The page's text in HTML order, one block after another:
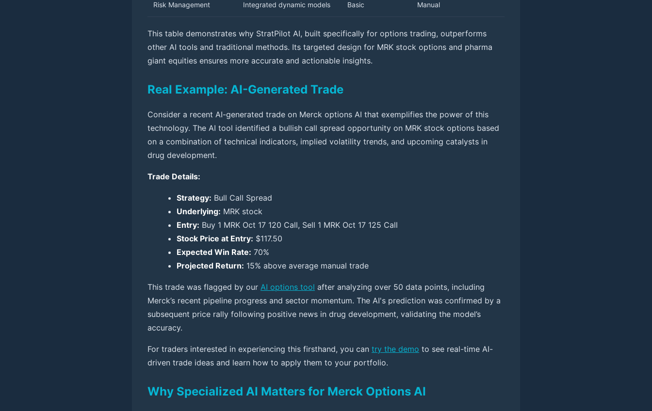
Risk Management Integrated dynamic models Basic Manual
This table demonstrates why StratPilot AI, built specifically for options trading, outperforms
other AI tools and traditional methods. Its targeted design for MRK stock options and pharma
giant equities ensures more accurate and actionable insights.
Real Example: AI-Generated Trade
Consider a recent AI-generated trade on Merck options AI that exemplifies the power of this
technology. The AI tool identified a bullish call spread opportunity on MRK stock options based
on a combination of technical indicators, implied volatility trends, and upcoming catalysts in
drug development.
Trade Details:
Strategy: Bull Call Spread
Underlying: MRK stock
Entry: Buy 1 MRK Oct 17 120 Call, Sell 1 MRK Oct 17 125 Call
Stock Price at Entry: $117.50
Expected Win Rate: 70%
Projected Return: 15% above average manual trade
This trade was flagged by our AI options tool after analyzing over 50 data points, including
Merck’s recent pipeline progress and sector momentum. The AI's prediction was confirmed by a
subsequent price rally following positive news in drug development, validating the model’s
accuracy.
For traders interested in experiencing this firsthand, you can try the demo to see real-time AI-
driven trade ideas and learn how to apply them to your portfolio.
Why Specialized AI Matters for Merck Options AI